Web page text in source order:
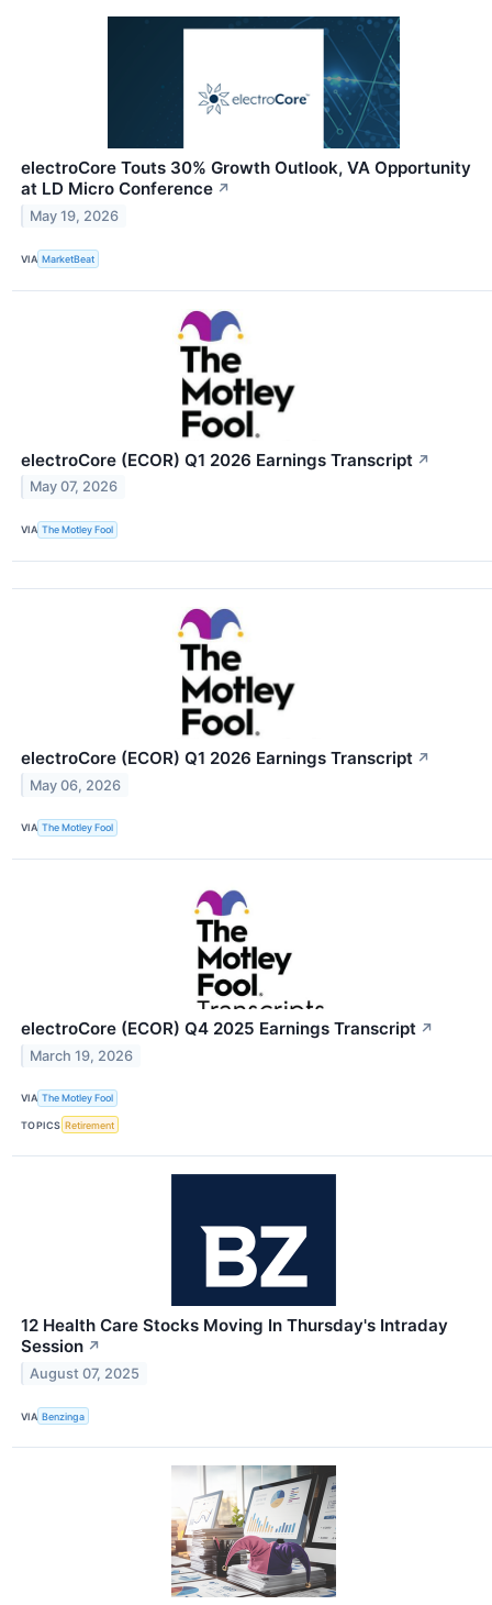
electroCore Touts 30% Growth Outlook, VA Opportunity
at LD Micro Conference ↗
May 19, 2026
VIA MarketBeat
electroCore (ECOR) Q1 2026 Earnings Transcript ↗
May 07, 2026
VIA The Motley Fool
electroCore (ECOR) Q1 2026 Earnings Transcript ↗
May 06, 2026
VIA The Motley Fool
electroCore (ECOR) Q4 2025 Earnings Transcript ↗
March 19, 2026
VIA The Motley Fool
TOPICS Retirement
12 Health Care Stocks Moving In Thursday's Intraday
Session ↗
August 07, 2025
VIA Benzinga